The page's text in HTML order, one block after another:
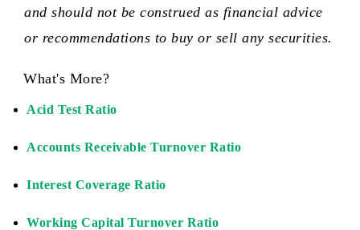
and should not be construed as financial advice
or recommendations to buy or sell any securities.
What's More?
Acid Test Ratio
Accounts Receivable Turnover Ratio
Interest Coverage Ratio
Working Capital Turnover Ratio